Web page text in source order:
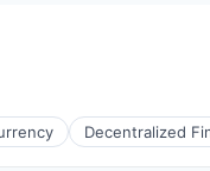
Decentralized